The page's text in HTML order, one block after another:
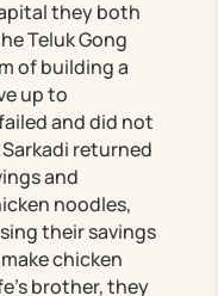
they both
Teluk Gong
of building a
up to
and did not
returned
and
noodles,
their savings
chicken
brother, they